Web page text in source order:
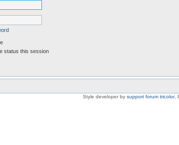
status this session
Style developer by support forum tricolor,